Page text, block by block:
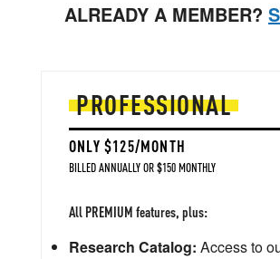
ALREADY A MEMBER?
PROFESSIONAL
ONLY $125/MONTH
BILLED ANNUALLY OR $150 MONTHLY
All PREMIUM features, plus:
Research Catalog: Access to